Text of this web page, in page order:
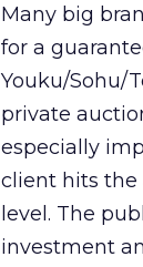
Many big
for a
Youku/Sohu/
private
especially
client hits the
level. The
investment